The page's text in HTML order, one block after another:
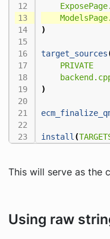
)
target_sources
PRIVATE
)
install (
This will serve as the
Using raw